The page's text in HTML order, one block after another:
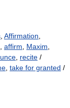
Affirmation
affirm Maxim
recite /
take for granted /